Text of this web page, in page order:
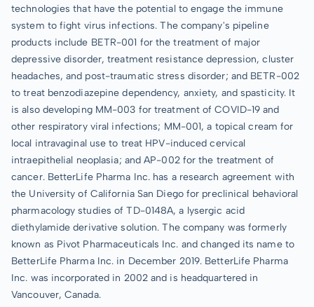
technologies that have the potential to engage the immune
system to fight virus infections. The company's pipeline
products include BETR-001 for the treatment of major
depressive disorder, treatment resistance depression, cluster
headaches, and post-traumatic stress disorder; and BETR-002
to treat benzodiazepine dependency, anxiety, and spasticity. It
is also developing MM-003 for treatment of COVID-19 and
other respiratory viral infections; MM-001, a topical cream for
local intravaginal use to treat HPV-induced cervical
intraepithelial neoplasia; and AP-002 for the treatment of
cancer. BetterLife Pharma Inc. has a research agreement with
the University of California San Diego for preclinical behavioral
pharmacology studies of TD-0148A, a lysergic acid
diethylamide derivative solution. The company was formerly
known as Pivot Pharmaceuticals Inc. and changed its name to
BetterLife Pharma Inc. in December 2019. BetterLife Pharma
Inc. was incorporated in 2002 and is headquartered in
Vancouver, Canada.